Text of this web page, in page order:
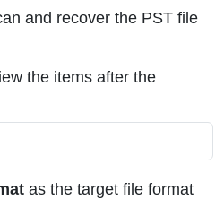
and recover the PST file
the items after the
as the target file format